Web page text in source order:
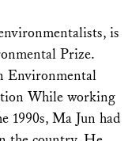
is
Prize.
Environmental
While working
1990s, Ma Jun had